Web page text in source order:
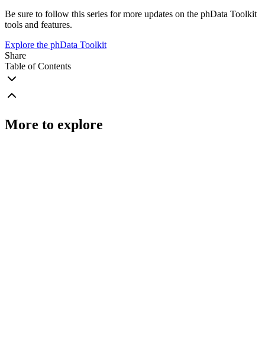
Be sure to follow this series for more updates on the phData Toolkit
tools and features.
Explore the phData Toolkit
Share
Table of Contents
More to explore